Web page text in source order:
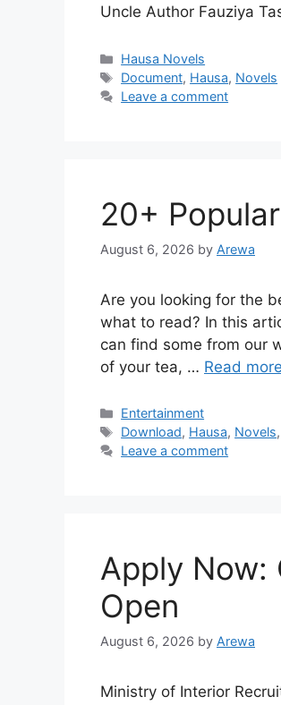
Uncle Author Fauziya
Categories
Hausa Novels
Tags
Document, Hausa, Novels
Leave a comment
20+
August 6, 2026 by Arewa
Are you looking for the
what to read? In this
can find some from our
of your tea, … Read more
Categories
Entertainment
Tags
Download, Hausa, Novels
Leave a comment
Apply Now:
Open
August 6, 2026 by Arewa
Ministry of Interior